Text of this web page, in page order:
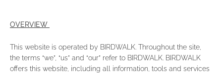
OVERVIEW
This website is operated by BIRDWALK. Throughout the site,
the terms “we”, “us” and “our” refer to BIRDWALK. BIRDWALK
offers this website, including all information, tools and services